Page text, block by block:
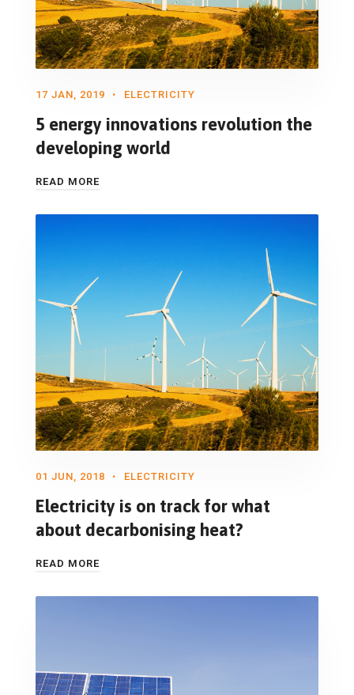
17 JAN, 2019 ELECTRICITY
5 energy innovations revolution the
developing world
READ MORE
01 JUN, 2018 ELECTRICITY
Electricity is on track for what
about decarbonising heat?
READ MORE